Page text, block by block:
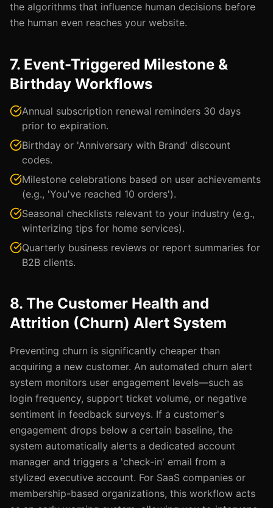
the algorithms that influence human decisions before
the human even reaches your website.
7. Event-Triggered Milestone &
Birthday Workflows
Annual subscription renewal reminders 30 days
prior to expiration.
Birthday or 'Anniversary with Brand' discount
codes.
Milestone celebrations based on user achievements
(e.g., 'You've reached 10 orders').
Seasonal checklists relevant to your industry (e.g.,
winterizing tips for home services).
Quarterly business reviews or report summaries for
B2B clients.
8. The Customer Health and
Attrition (Churn) Alert System
Preventing churn is significantly cheaper than
acquiring a new customer. An automated churn alert
system monitors user engagement levels—such as
login frequency, support ticket volume, or negative
sentiment in feedback surveys. If a customer's
engagement drops below a certain baseline, the
system automatically alerts a dedicated account
manager and triggers a 'check-in' email from a
stylized executive account. For SaaS companies or
membership-based organizations, this workflow acts